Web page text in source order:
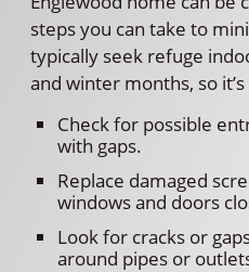
steps you can take to
typically seek refuge
and winter months, so
Check for possible
with gaps.
Replace damaged
windows and doors
Look for cracks or
around pipes or